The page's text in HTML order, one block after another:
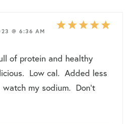
@ 6:36 AM
of protein and healthy
Low cal. Added less
my sodium. Don’t